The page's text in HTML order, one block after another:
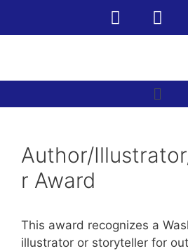
Author/
r Award
This award recognizes a
illustrator or storyteller for